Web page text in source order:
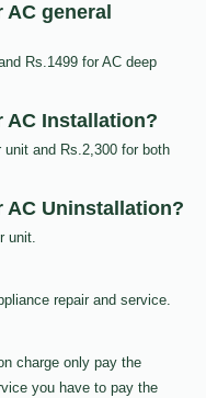
general
Rs.1499 for AC deep
AC Installation?
and Rs.2,300 for both
AC Uninstallation?
unit.
repair and service.
charge only pay the
you have to pay the